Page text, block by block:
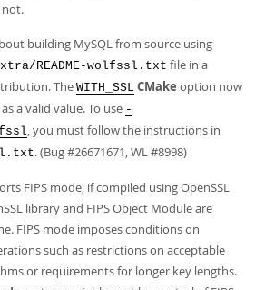
not.
building MySQL from source using
README-wolfssl.txt file in a
The WITH_SSL CMake option now
as a valid value. To use -
, you must follow the instructions in
. (Bug #26671671, WL #8998)
FIPS mode, if compiled using OpenSSL
library and FIPS Object Module are
FIPS mode imposes conditions on
such as restrictions on acceptable
or requirements for longer key lengths.